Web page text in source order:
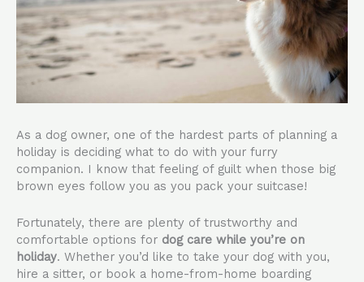
As a dog owner, one of the hardest parts of planning a
holiday is deciding what to do with your furry
companion. I know that feeling of guilt when those big
brown eyes follow you as you pack your suitcase!
Fortunately, there are plenty of trustworthy and
comfortable options for dog care while you’re on
holiday. Whether you’d like to take your dog with you,
hire a sitter, or book a home-from-home boarding